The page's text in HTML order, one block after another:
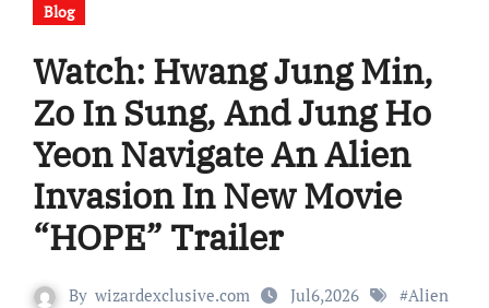
Blog
Watch: Hwang Jung Min,
Zo In Sung, And Jung Ho
Yeon Navigate An Alien
Invasion In New Movie
“HOPE” Trailer
By wizardexclusive.com Jul6,2026 #Alien